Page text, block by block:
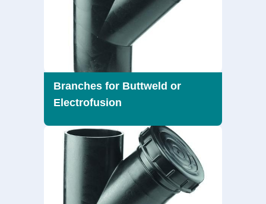
Branches for Buttweld or
Electrofusion